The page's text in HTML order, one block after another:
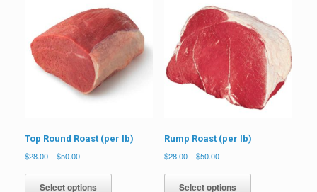
options
may
be
chosen
on
the
product
options
may
be
chosen
on
the
product
page
Top Round Roast (per lb)
$28.00–$50.00Price
$28.00
through
Select options
This
Rump Roast (per lb)
$28.00 – $50.00Price
$28.00
through
Select options
This